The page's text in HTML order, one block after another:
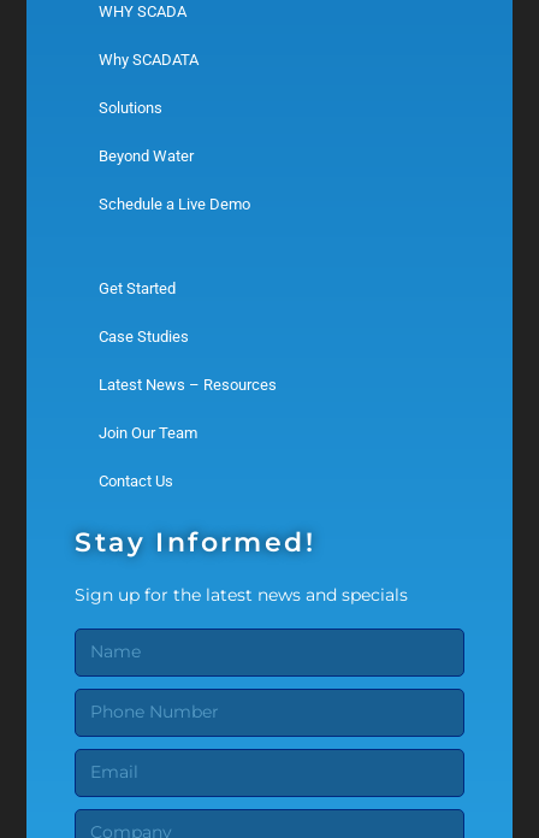
WHY SCADA
Why SCADATA
Solutions
Beyond Water
Schedule a Live Demo
Get Started
Case Studies
Latest News – Resources
Join Our Team
Contact Us
Stay Informed!
Sign up for the latest news and specials